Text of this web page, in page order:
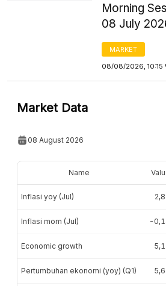
Morning
08 July
MARKET
08/08/2026, 10:15
Market Data
08 August 2026
Name
Inflasi yoy (Jul)
Inflasi mom (Jul) -
Economic growth
Pertumbuhan ekonomi (yoy) (Q1)